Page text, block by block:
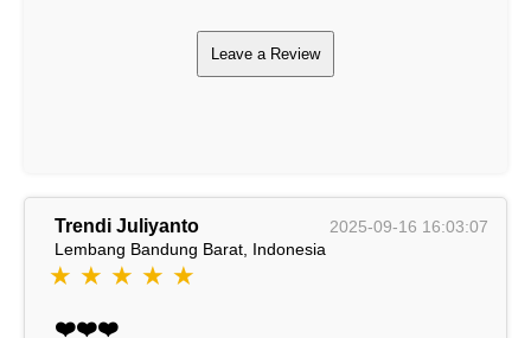
Leave a Review
Trendi Juliyanto
2025-09-16 16:03:07
Lembang Bandung Barat, Indonesia
★ ★ ★ ★ ★
❤️❤️❤️